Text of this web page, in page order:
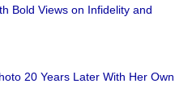
Bold Views on Infidelity and
20 Years Later With Her Own